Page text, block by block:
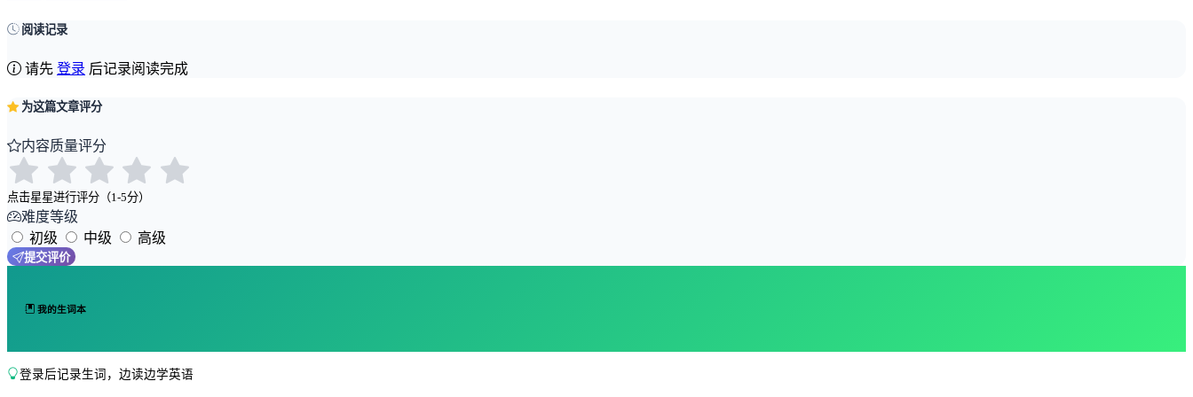
阅读记录
请先 登录 后记录阅读完成
为这篇文章评分
内容质量评分
点击星星进行评分（1-5分）
难度等级
初级
中级 高级
提交评价
我的生词本
登录后记录生词，边读边学英语